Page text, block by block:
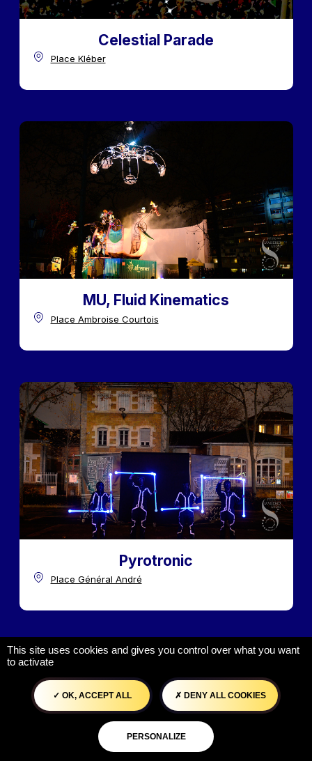
Celestial Parade
Place Kléber
MU, Fluid Kinematics
Place Ambroise Courtois
Pyrotronic
Place Général André
This site uses cookies and gives you control over what you want
to activate
OK, ACCEPT ALL DENY ALL COOKIES
PERSONALIZE